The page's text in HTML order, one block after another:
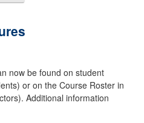
now be found on student
or on the Course Roster in
Additional information